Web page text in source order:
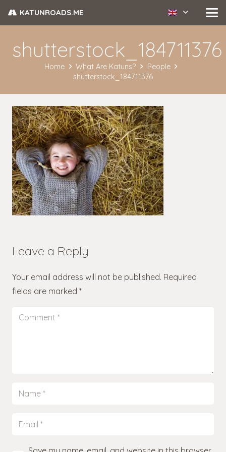
KATUNROADS.ME
shutterstock_184711376
Home What Are Katuns?
People
shutterstock_184711376
Leave a Reply
Your email address will not be published. Required
fields are marked *